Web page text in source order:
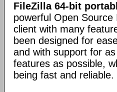
FileZilla 64-bit
powerful Open Source
client with many
been designed for
and with support for
features as possible,
being fast and reliable.